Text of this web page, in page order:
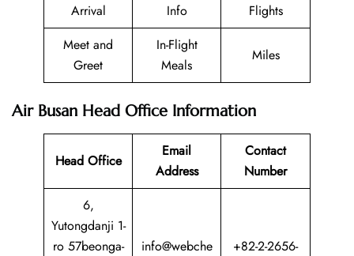
Arrival
Info
Flights
Meet and
Greet
In-Flight
Meals
Miles
Air Busan Head Office Information
Head Office
Email
Address
Contact
Number
6,
Yutongdanji 1-
ro 57beonga-
info@webche
+82-2-2656-